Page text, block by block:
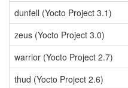
dunfell (Yocto Project 3.1)
zeus (Yocto Project 3.0)
warrior (Yocto Project 2.7)
thud (Yocto Project 2.6)